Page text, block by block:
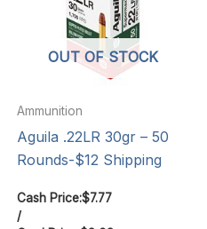
OUT OF STOCK
Ammunition
Aguila .22LR 30gr – 50
Rounds-$12 Shipping
Cash Price:$7.77
/